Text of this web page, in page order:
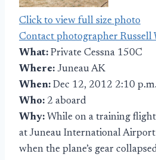
Click to view full size photo
Contact photographer Russell
What: Private Cessna 150C
Where: Juneau AK
When: Dec 12, 2012 2:10 p.m.
Who: 2 aboard
Why: While on a training
at Juneau International
when the plane’s gear